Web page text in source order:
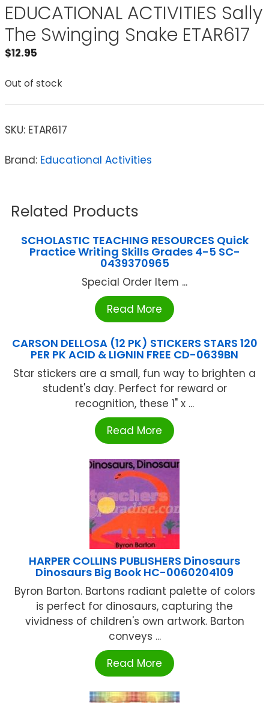
EDUCATIONAL ACTIVITIES Sally
The Swinging Snake ETAR617
$12.95
Out of stock
SKU: ETAR617
Brand: Educational Activities
Related Products
SCHOLASTIC TEACHING RESOURCES Quick
Practice Writing Skills Grades 4-5 SC-
0439370965
Special Order Item ...
Read More
CARSON DELLOSA (12 PK) STICKERS STARS 120
PER PK ACID & LIGNIN FREE CD-0639BN
Star stickers are a small, fun way to brighten a
student's day. Perfect for reward or
recognition, these 1" x ...
Read More
HARPER COLLINS PUBLISHERS Dinosaurs
Dinosaurs Big Book HC-0060204109
Byron Barton. Bartons radiant palette of colors
is perfect for dinosaurs, capturing the
vividness of children's own artwork. Barton
conveys ...
Read More